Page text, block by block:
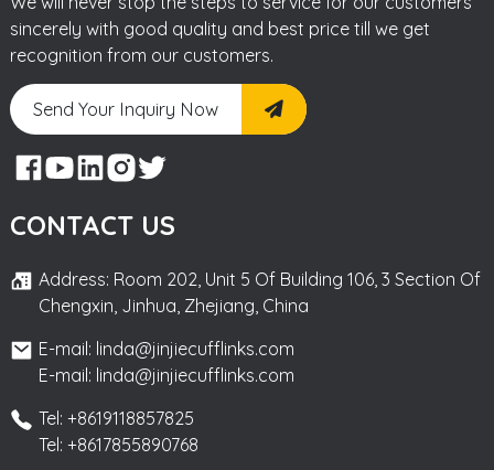
sincerely with good quality and best price till we get
recognition from our customers.
Send Your Inquiry Now
CONTACT US
Address: Room 202, Unit 5 Of Building 106, 3 Section Of
Chengxin, Jinhua, Zhejiang, China
E-mail: linda@jinjiecufflinks.com
E-mail: linda@jinjiecufflinks.com
Tel: +8619118857825
Tel: +8617855890768